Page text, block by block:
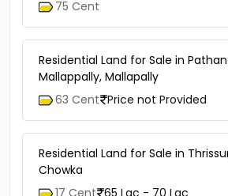
75 Cent
Residential Land for Sale in
Mallappally, Mallapally
63 Cent Price not Provided
Residential Land for Sale in
Chowka